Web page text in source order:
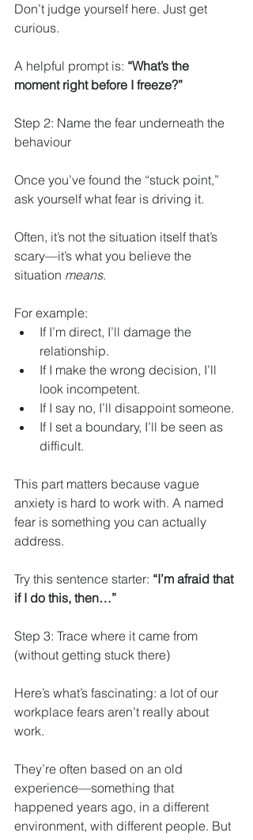
Don’t judge yourself here. Just get
curious.
A helpful prompt is: “What’s the
moment right before I freeze?”
Step 2: Name the fear underneath the
behaviour
Once you’ve found the “stuck point,”
ask yourself what fear is driving it.
Often, it’s not the situation itself that’s
scary—it’s what you believe the
situation means.
For example:
If I’m direct, I’ll damage the
relationship.
If I make the wrong decision, I’ll
look incompetent.
If I say no, I’ll disappoint someone.
If I set a boundary, I’ll be seen as
difficult.
This part matters because vague
anxiety is hard to work with. A named
fear is something you can actually
address.
Try this sentence starter: “I’m afraid that
if I do this, then…”
Step 3: Trace where it came from
(without getting stuck there)
Here’s what’s fascinating: a lot of our
workplace fears aren’t really about
work.
They’re often based on an old
experience—something that
happened years ago, in a different
environment, with different people. But